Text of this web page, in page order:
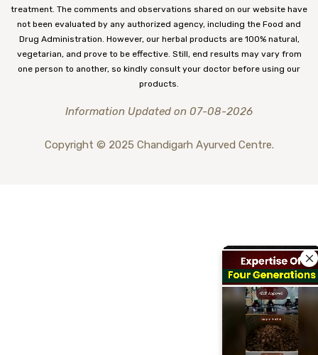
treatment. The comments and observations shared on our website have
not been evaluated by any authorized agency, including the Food and
Drug Administration. However, our herbal products are 100% natural,
vegetarian, and prove to be effective. Still, end results may vary from
one person to another, so kindly consult your doctor before using our
products.
Information Updated on 07-08-2026
Copyright © 2025 Chandigarh Ayurved Centre.